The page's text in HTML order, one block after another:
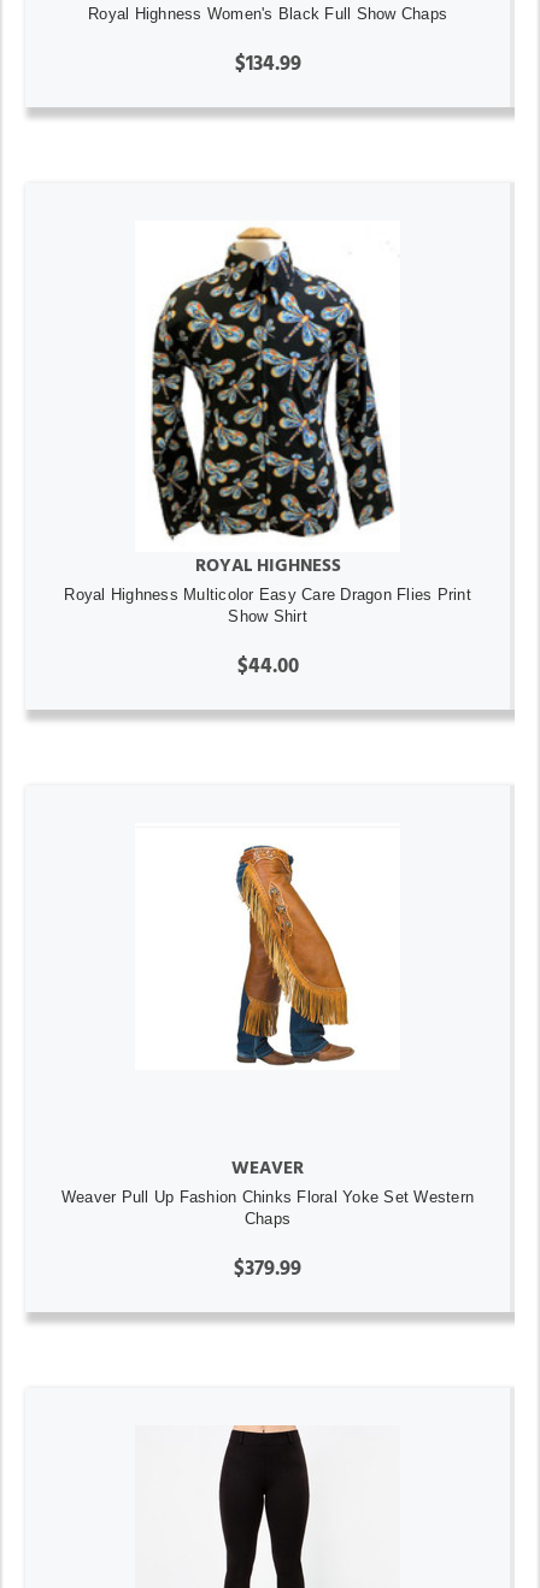
Royal Highness Women's Black Full Show Chaps
$134.99
ROYAL HIGHNESS
Royal Highness Multicolor Easy Care Dragon Flies Print
Show Shirt
$44.00
WEAVER
Weaver Pull Up Fashion Chinks Floral Yoke Set Western
Chaps
$379.99